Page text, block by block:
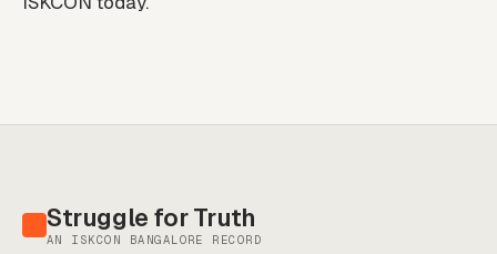
Struggle for Truth
AN ISKCON BANGALORE RECORD